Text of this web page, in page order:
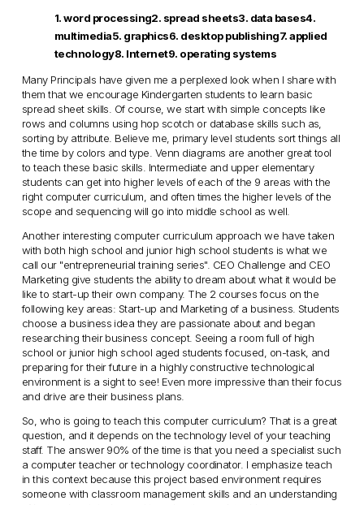
1. word processing2. spread sheets3. data bases4.
multimedia5. graphics6. desktop publishing7. applied
technology8. Internet9. operating systems
Many Principals have given me a perplexed look when I share with
them that we encourage Kindergarten students to learn basic
spread sheet skills. Of course, we start with simple concepts like
rows and columns using hop scotch or database skills such as,
sorting by attribute. Believe me, primary level students sort things all
the time by colors and type. Venn diagrams are another great tool
to teach these basic skills. Intermediate and upper elementary
students can get into higher levels of each of the 9 areas with the
right computer curriculum, and often times the higher levels of the
scope and sequencing will go into middle school as well.
Another interesting computer curriculum approach we have taken
with both high school and junior high school students is what we
call our "entrepreneurial training series". CEO Challenge and CEO
Marketing give students the ability to dream about what it would be
like to start-up their own company. The 2 courses focus on the
following key areas: Start-up and Marketing of a business. Students
choose a business idea they are passionate about and began
researching their business concept. Seeing a room full of high
school or junior high school aged students focused, on-task, and
preparing for their future in a highly constructive technological
environment is a sight to see! Even more impressive than their focus
and drive are their business plans.
So, who is going to teach this computer curriculum? That is a great
question, and it depends on the technology level of your teaching
staff. The answer 90% of the time is that you need a specialist such
a computer teacher or technology coordinator. I emphasize teach
in this context because this project based environment requires
someone with classroom management skills and an understanding